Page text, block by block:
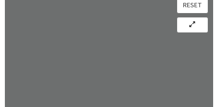
RESET